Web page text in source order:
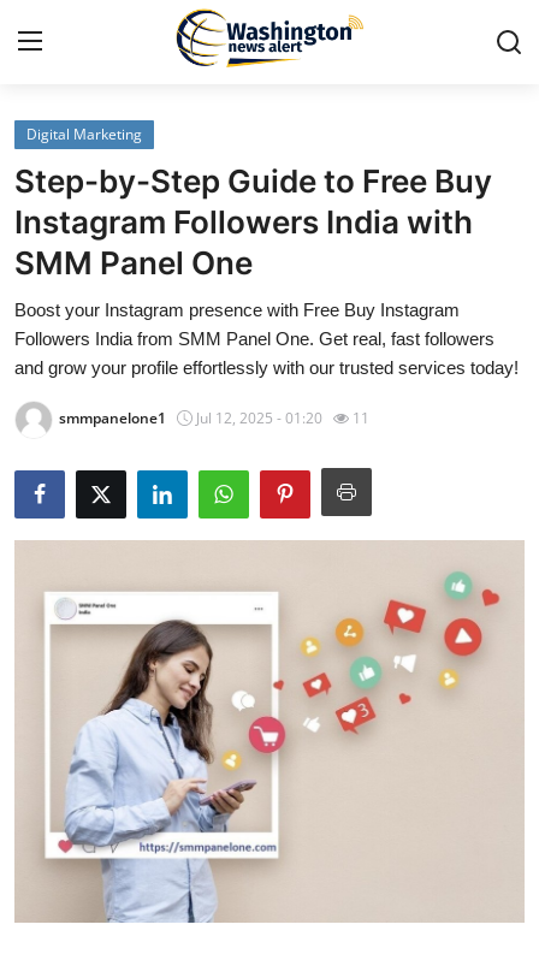
Home
Contact
Press Release
Travel
News Network
Guest Posting
Advertise with US
Crypto
Business
Finance
Tech
Digital Marketing
Step-by-Step Guide to Free Buy
Instagram Followers India with
SMM Panel One
Boost your Instagram presence with Free Buy Instagram
Followers India from SMM Panel One. Get real, fast followers
and grow your profile effortlessly with our trusted services today!
smmpanelone1 Jul 12, 2025 - 01:20 11